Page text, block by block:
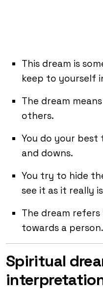
This dream is
keep to yourself
The dream
others.
You do your best
and downs.
You try to hide
see it as it really
The dream
towards a person.
Spiritual